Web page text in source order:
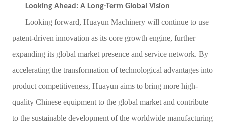
Looking Ahead: A Long-Term Global Vision
Looking forward, Huayun Machinery will continue to use
patent-driven innovation as its core growth engine, further
expanding its global market presence and service network. By
accelerating the transformation of technological advantages into
product competitiveness, Huayun aims to bring more high-
quality Chinese equipment to the global market and contribute
to the sustainable development of the worldwide manufacturing